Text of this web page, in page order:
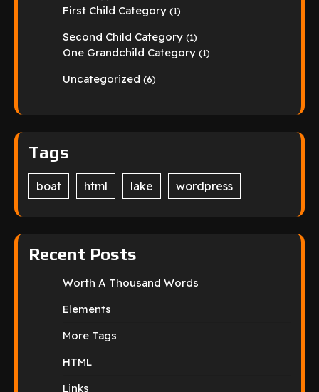
First Child Category (1)
Second Child Category (1)
One Grandchild Category (1)
Uncategorized (6)
Tags
boat html lake wordpress
Recent Posts
Worth A Thousand Words
Elements
More Tags
HTML
Links